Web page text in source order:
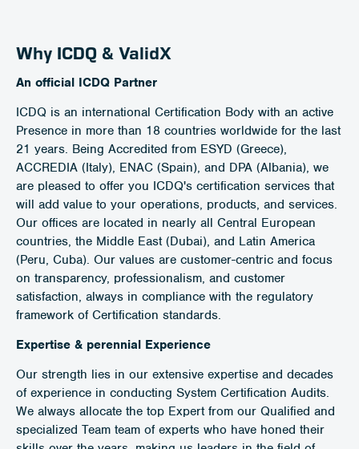
Why ICDQ & ValidX
An official ICDQ Partner
ICDQ is an international Certification Body with an active
Presence in more than 18 countries worldwide for the last
21 years. Being Accredited from ESYD (Greece),
ACCREDIA (Italy), ENAC (Spain), and DPA (Albania), we
are pleased to offer you ICDQ's certification services that
will add value to your operations, products, and services.
Our offices are located in nearly all Central European
countries, the Middle East (Dubai), and Latin America
(Peru, Cuba). Our values are customer-centric and focus
on transparency, professionalism, and customer
satisfaction, always in compliance with the regulatory
framework of Certification standards.
Expertise & perennial Experience
Our strength lies in our extensive expertise and decades
of experience in conducting System Certification Audits.
We always allocate the top Expert from our Qualified and
specialized Team team of experts who have honed their